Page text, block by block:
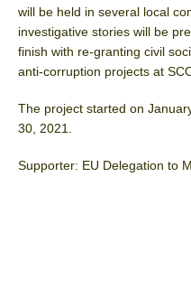
will be held in several local
investigative stories will be
finish with re-granting civil
anti-corruption projects at
The project started on
30, 2021.
Supporter: EU Delegation to